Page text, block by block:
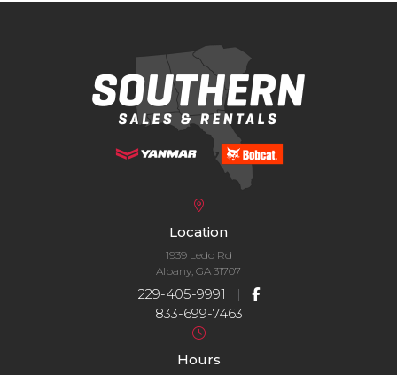
Location
1939 Ledo Rd
Albany, GA 31707
229-405-9991 |
833-699-7463
Hours